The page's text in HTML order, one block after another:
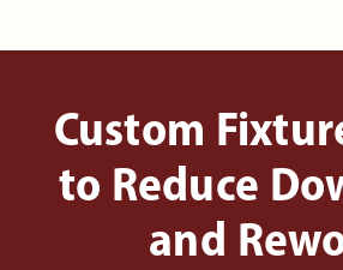
Custom
to Reduce
and